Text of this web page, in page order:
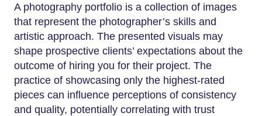
A photography portfolio is a collection of images
that represent the photographer’s skills and
artistic approach. The presented visuals may
shape prospective clients’ expectations about the
outcome of hiring you for their project. The
practice of showcasing only the highest-rated
pieces can influence perceptions of consistency
and quality, potentially correlating with trust